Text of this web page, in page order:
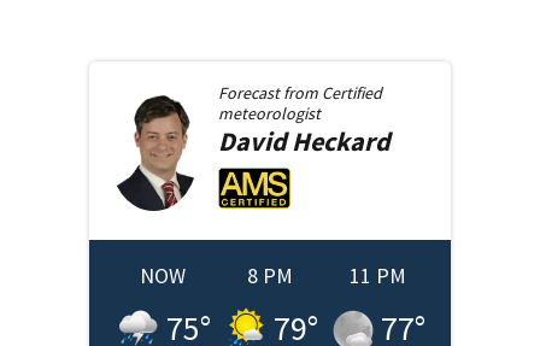
Forecast from Certified
meteorologist
David Heckard
NOW
75°
8 PM
79°
11 PM
77°